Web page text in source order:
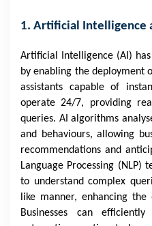
1. Artificial Intelligence
Artificial Intelligence (AI)
by enabling the deployment
assistants capable of
operate 24/7, providing
queries. AI algorithms
and behaviours, allowing
recommendations and
Language Processing (NLP)
to understand complex
like manner, enhancing
Businesses can